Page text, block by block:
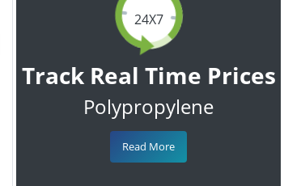
24X7
Track Real Time Prices
Polypropylene
Read More